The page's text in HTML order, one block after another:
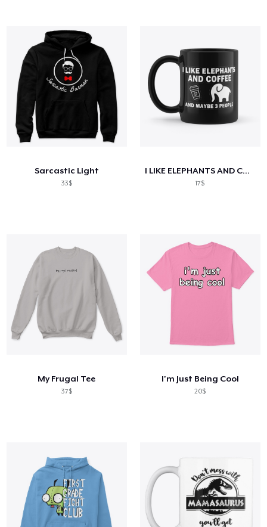
Sarcastic Light
33$
I LIKE ELEPHANTS AND COFFEE
17$
My Frugal Tee
37$
I'm Just Being Cool
20$